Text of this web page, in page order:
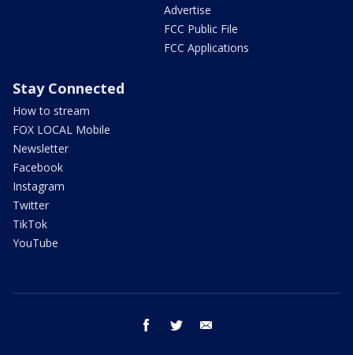
Advertise
FCC Public File
FCC Applications
Stay Connected
How to stream
FOX LOCAL Mobile
Newsletter
Facebook
Instagram
Twitter
TikTok
YouTube
facebook twitter